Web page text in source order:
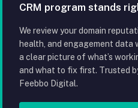
CRM program stands
We review your domain
health, and engagement data
a clear picture of what’s
and what to fix first. Trusted
Feebbo Digital.